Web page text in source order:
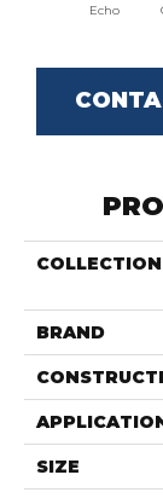
Echo
COLLECTION
BRAND
SIZE